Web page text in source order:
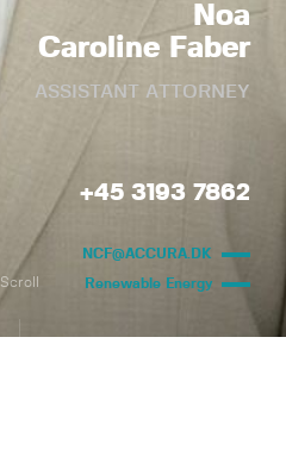
Noa
Caroline Faber
ASSISTANT ATTORNEY
+45 3193 7862
NCF@ACCURA.DK
Renewable Energy
Scroll